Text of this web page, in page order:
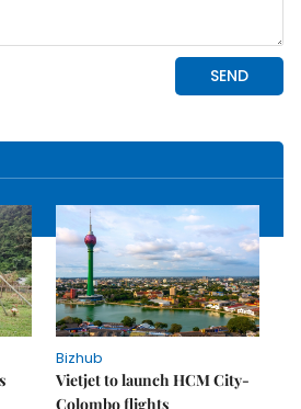
Bizhub
Vietjet to launch HCM City-
Colombo flights